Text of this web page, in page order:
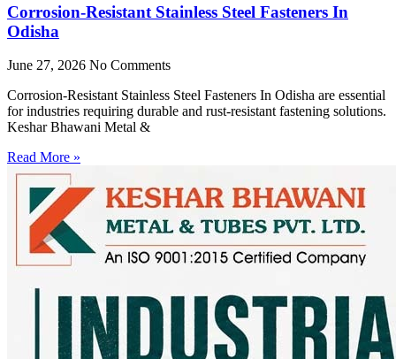
Corrosion-Resistant Stainless Steel Fasteners In
Odisha
June 27, 2026 No Comments
Corrosion-Resistant Stainless Steel Fasteners In Odisha are essential
for industries requiring durable and rust-resistant fastening solutions.
Keshar Bhawani Metal &
Read More »